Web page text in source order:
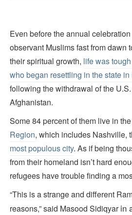
Even before the annual
observant Muslims fast from dawn
their spiritual growth, life was
who began resettling in the state
following the withdrawal of the
Afghanistan.
Some 84 percent of them live in the
Region, which includes Nashville,
most populous city. As if being
from their homeland isn’t hard
refugees have trouble finding a
“This is a strange and different
reasons,” said Masood Sidiqyarin